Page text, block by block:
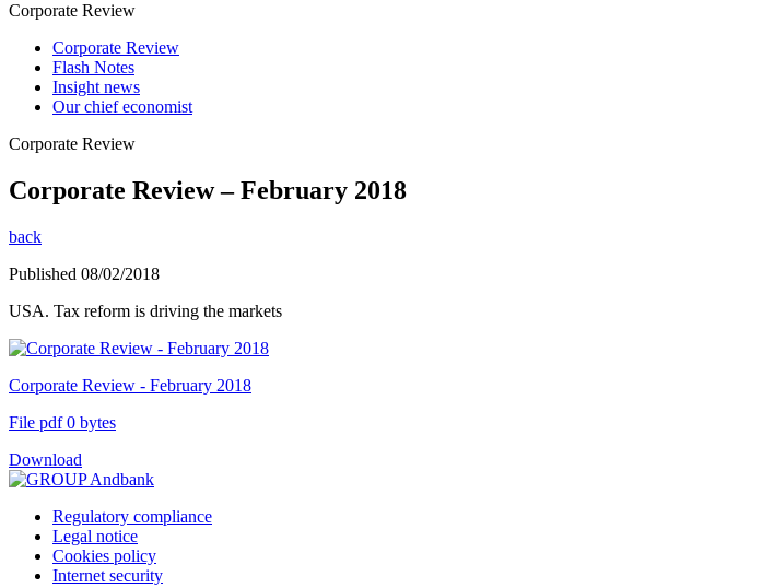
Corporate Review
Corporate Review
Flash Notes
Insight news
Our chief economist
Corporate Review
Corporate Review – February 2018
back
Published 08/02/2018
USA. Tax reform is driving the markets
Corporate Review - February 2018
File pdf 0 bytes
Download
Regulatory compliance
Legal notice
Cookies policy
Internet security